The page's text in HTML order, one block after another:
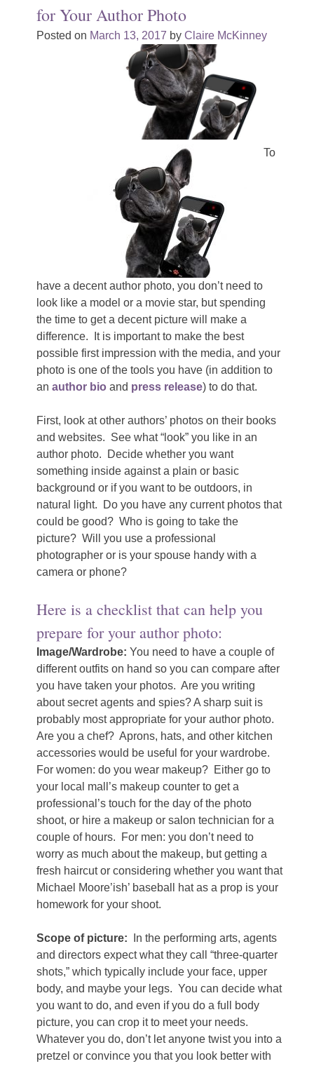
for Your Author Photo
Posted on March 13, 2017 by Claire McKinney
To
have a decent author photo, you don’t need to
look like a model or a movie star, but spending
the time to get a decent picture will make a
difference.
t is important to make the best
possible first impression with the media, and your
photo is one of the tools you have (in addition to
an author bio and press release) to do that.
First, look at other authors’ photos on their books
and websites. See what “look” you like in an
author photo.
Decide whether you want
something inside against a plain or basic
background or if you want to be outdoors, in
natural light.
Do you have any current photos that
could be good? Who is going to take the
picture? Will you use a professional
photographer or is your spouse handy with a
camera or phone?
Here is a checklist that can help you
prepare for your author photo:
Image/Wardrobe: You need to have a couple of
different outfits on hand so you can compare after
you have taken your photos. Are you writing
about secret agents and spies? A sharp suit is
probably most appropriate for your author photo.
Are you a chef? Aprons, hats, and other kitchen
accessories would be useful for your wardrobe.
For women: do you wear makeup? Either go to
your local mall’s makeup counter to get a
professional’s touch for the day of the photo
shoot, or hire a makeup or salon technician for a
couple of hours.
For men: you don’t need to
worry as much about the makeup, but getting a
fresh haircut or considering whether you want that
Michael Moore’ish’ baseball hat as a prop is your
homework for your shoot.
Scope of picture:
In the performing arts, agents
and directors expect what they call “three-quarter
shots,” which typically include your face, upper
body, and maybe your legs. You can decide what
you want to do, and even if you do a full body
picture, you can crop it to meet your needs.
Whatever you do, don’t let anyone twist you into a
pretzel or convince you that you look better with